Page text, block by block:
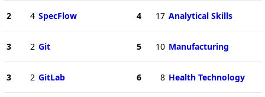
2 4 SpecFlow
3 2 Git
3 2 GitLab
4 17 Analytical Skills
5 10 Manufacturing
6 8 Health Technology